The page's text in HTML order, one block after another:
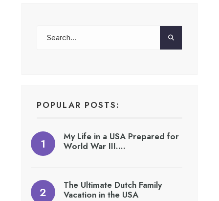
POPULAR POSTS:
My Life in a USA Prepared for
World War III….
The Ultimate Dutch Family
Vacation in the USA